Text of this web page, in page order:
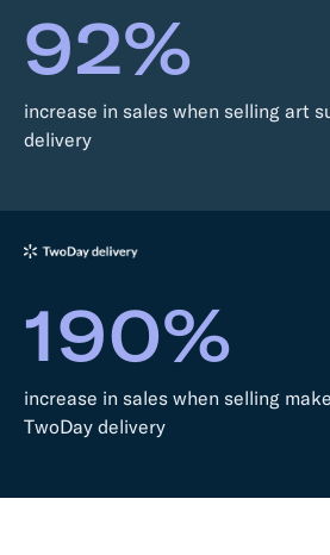
92%
increase in sales when selling art
delivery
190%
increase in sales when selling
TwoDay delivery